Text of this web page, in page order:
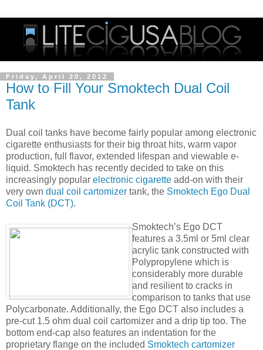
Friday, April 20, 2012
How to Fill Your Smoktech Dual Coil
Tank
Dual coil tanks have become fairly popular among electronic
cigarette enthusiasts for their big throat hits, warm vapor
production, full flavor, extended lifespan and viewable e-
liquid. Smoktech has recently decided to take on this
increasingly popular electronic cigarette add-on with their
very own dual coil cartomizer tank, the Smoktech Ego Dual
Coil Tank (DCT).
Smoktech’s Ego DCT
features a 3.5ml or 5ml clear
acrylic tank constructed with
Polypropylene which is
considerably more durable
and resilient to cracks in
comparison to tanks that use
Polycarbonate. Additionally, the Ego DCT also includes a
pre-cut 1.5 ohm dual coil cartomizer and a drip tip too. The
bottom end-cap also features an indentation for the
proprietary flange on the included Smoktech cartomizer